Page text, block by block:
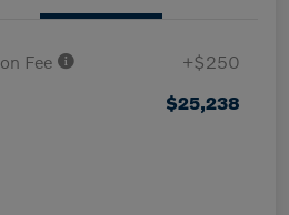
Fee +$250
$25,238